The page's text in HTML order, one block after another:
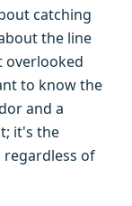
catching
the line
overlooked
to know the
and a
it's the
regardless of